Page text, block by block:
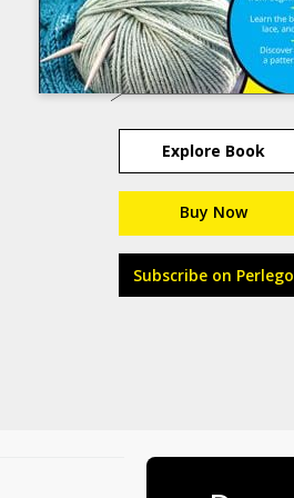
Explore Book
Buy Now
Subscribe on Perlego